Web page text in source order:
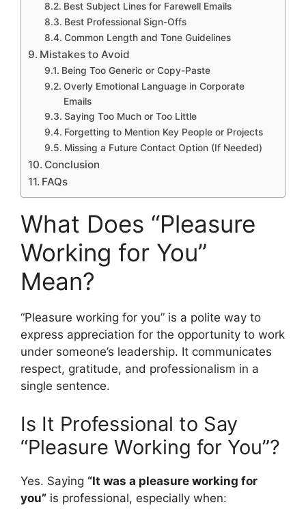
Best Subject Lines for Farewell Emails
Best Professional Sign-Offs
Common Length and Tone Guidelines
Mistakes to Avoid
Being Too Generic or Copy-Paste
Overly Emotional Language in Corporate
Emails
Saying Too Much or Too Little
Forgetting to Mention Key People or Projects
Missing a Future Contact Option (If Needed)
Conclusion
FAQs
What Does “Pleasure
Working for You”
Mean?
“Pleasure working for you” is a polite way to
express appreciation for the opportunity to work
under someone’s leadership. It communicates
respect, gratitude, and professionalism in a
single sentence.
Is It Professional to Say
“Pleasure Working for You”?
Yes. Saying “It was a pleasure working for
you” is professional, especially when: